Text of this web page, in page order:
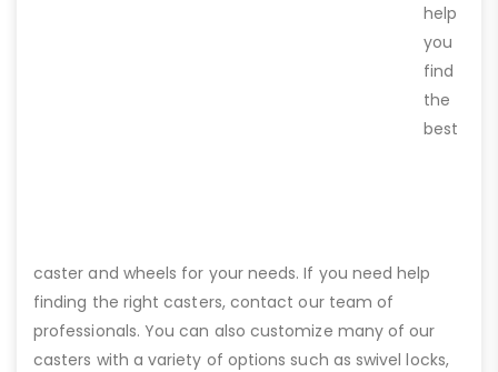
help
you
find
the
best
caster and wheels for your needs. If you need help
finding the right casters, contact our team of
professionals. You can also customize many of our
casters with a variety of options such as swivel locks,